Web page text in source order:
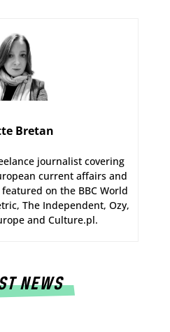
Bretan
journalist covering
current affairs and
on the BBC World
The Independent, Ozy,
and Culture.pl.
NEWS